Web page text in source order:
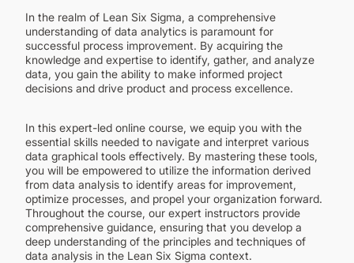
In the realm of Lean Six Sigma, a comprehensive
understanding of data analytics is paramount for
successful process improvement. By acquiring the
knowledge and expertise to identify, gather, and analyze
data, you gain the ability to make informed project
decisions and drive product and process excellence.
In this expert-led online course, we equip you with the
essential skills needed to navigate and interpret various
data graphical tools effectively. By mastering these tools,
you will be empowered to utilize the information derived
from data analysis to identify areas for improvement,
optimize processes, and propel your organization forward.
Throughout the course, our expert instructors provide
comprehensive guidance, ensuring that you develop a
deep understanding of the principles and techniques of
data analysis in the Lean Six Sigma context.